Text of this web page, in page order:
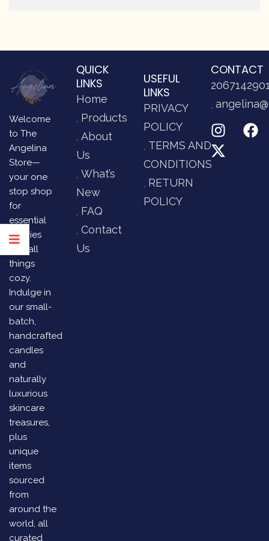
Welcome
to The
Angelina
Store—
your one
stop shop
for
essential
luxuries
and all
things
cozy.
Indulge in
our small-
batch,
handcrafted
candles
and
naturally
luxurious
skincare
treasures,
plus
unique
items
sourced
from
around the
world, all
curated
QUICK
LINKS
Home
Products
About
Us
What’s
New
FAQ
Contact
Us
USEFUL
LINKS
PRIVACY
POLICY
TERMS AND
CONDITIONS
RETURN
POLICY
CONTACT